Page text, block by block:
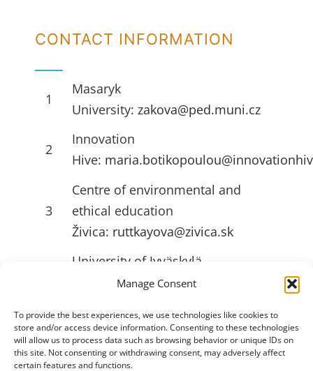
Manage Consent
To provide the best experiences, we use technologies like cookies to
store and/or access device information. Consenting to these technologies
will allow us to process data such as browsing behavior or unique IDs on
this site. Not consenting or withdrawing consent, may adversely affect
certain features and functions.
CONTACT INFORMATION
1
Masaryk
University: zakova@ped.muni.cz
2
Innovation
Hive:
3
Centre of environmental and
ethical education
Živica: ruttkayova@zivica.sk
University of Jyväskylä
emilia.l.ahlstrom@jyu.fi
USEFULL LINKS